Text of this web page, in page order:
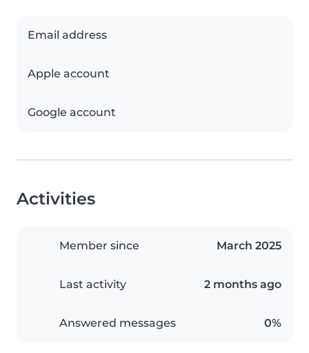
Email address
Apple account
Google account
Activities
Member since March 2025
Last activity 2 months ago
Answered messages 0%